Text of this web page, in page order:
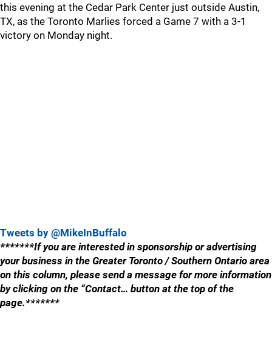
this evening at the Cedar Park Center just outside Austin,
TX, as the Toronto Marlies forced a Game 7 with a 3-1
victory on Monday night.
Tweets by @MikeInBuffalo
*******If you are interested in sponsorship or advertising
your business in the Greater Toronto / Southern Ontario area
on this column, please send a message for more information
by clicking on the “Contact… button at the top of the
page.*******